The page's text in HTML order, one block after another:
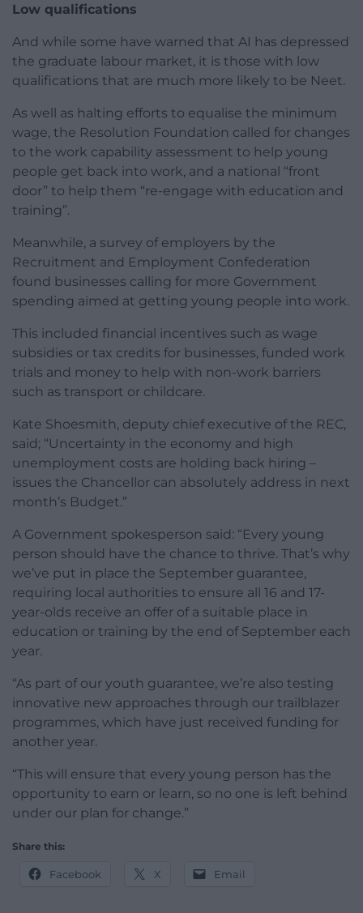
Low qualifications
And while some have warned that AI has depressed
the graduate labour market, it is those with low
qualifications that are much more likely to be Neet.
As well as halting efforts to equalise the minimum
wage, the Resolution Foundation called for changes
to the work capability assessment to help young
people get back into work, and a national “front
door” to help them “re-engage with education and
training”.
Meanwhile, a survey of employers by the
Recruitment and Employment Confederation
found businesses calling for more Government
spending aimed at getting young people into work.
This included financial incentives such as wage
subsidies or tax credits for businesses, funded work
trials and money to help with non-work barriers
such as transport or childcare.
Kate Shoesmith, deputy chief executive of the REC,
said; “Uncertainty in the economy and high
unemployment costs are holding back hiring –
issues the Chancellor can absolutely address in next
month’s Budget.”
A Government spokesperson said: “Every young
person should have the chance to thrive. That’s why
we’ve put in place the September guarantee,
requiring local authorities to ensure all 16 and 17-
year-olds receive an offer of a suitable place in
education or training by the end of September each
year.
“As part of our youth guarantee, we’re also testing
innovative new approaches through our trailblazer
programmes, which have just received funding for
another year.
“This will ensure that every young person has the
opportunity to earn or learn, so no one is left behind
under our plan for change.”
Share this:
Facebook X Email